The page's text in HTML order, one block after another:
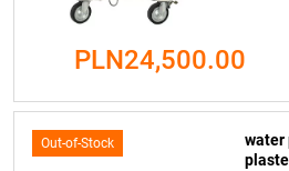
PLN24,500.00
Out-of-Stock
water